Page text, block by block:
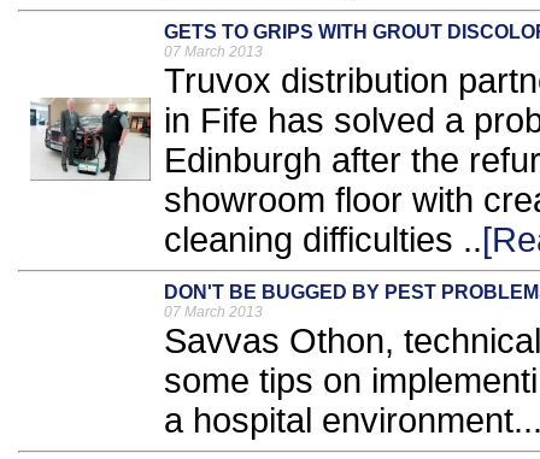
GETS TO GRIPS WITH GROUT
07 March 2013
Truvox distribution
in Fife has solved a
Edinburgh after the
showroom floor with
cleaning difficulties ..
DON'T BE BUGGED BY PEST
07 March 2013
Savvas Othon,
some tips on
a hospital